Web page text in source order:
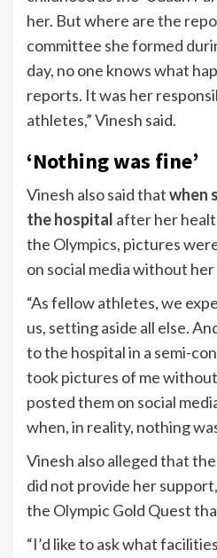
her. But where are the
committee she formed
day, no one knows what
reports. It was her
athletes,” Vinesh said.
‘Nothing was fine’
Vinesh also said thatwhen
the hospital after her
the Olympics, pictures
on social media without
“As fellow athletes, we
us, setting aside all else.
to the hospital in a semi-
took pictures of me
posted them on social
when, in reality, nothing
Vinesh also alleged that
did not provide her
the Olympic Gold Quest
“I’d like to ask what